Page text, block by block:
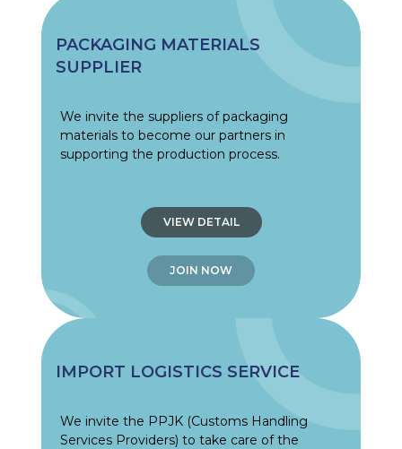
PACKAGING MATERIALS
SUPPLIER
We invite the suppliers of packaging
materials to become our partners in
supporting the production process.
VIEW DETAIL
JOIN NOW
IMPORT LOGISTICS SERVICE
We invite the PPJK (Customs Handling
Services Providers) to take care of the